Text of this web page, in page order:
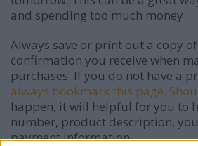
and spending too much money.
Always save or print out a copy
confirmation you receive when
purchases. If you do not have a
always bookmark this page.
happen, it will helpful for you to
number, product description,
payment information.